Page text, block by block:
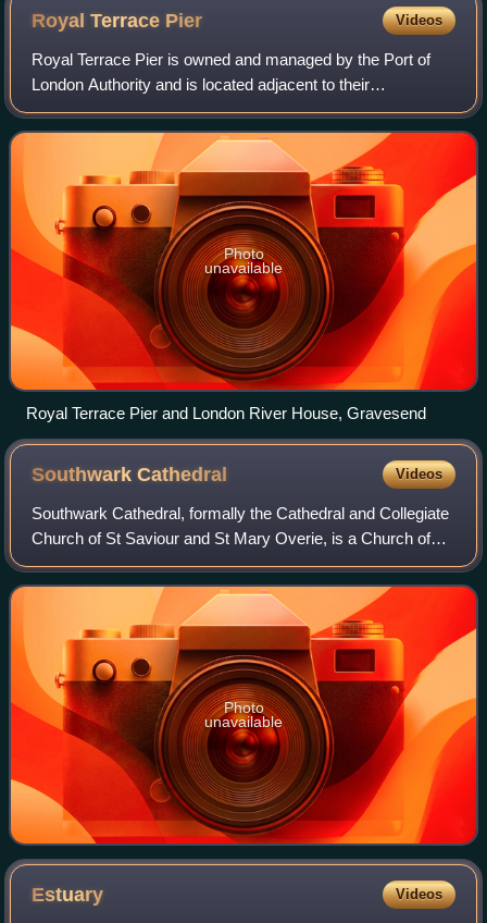
Royal Terrace Pier Videos
Royal Terrace Pier is owned and managed by the Port of
London Authority and is located adjacent to their
headquarters at London River House in Gravesend.
Photo
unavailable
Royal Terrace Pier and London River House, Gravesend
SouthwarkCathedral Videos
Southwark Cathedral, formally the Cathedral and Collegiate
Church of St Saviour and St Mary Overie, is a Church of
England cathedral in Southwark, London, near the south
bank of the River Thames and c
Photo
unavailable
Estuary Videos